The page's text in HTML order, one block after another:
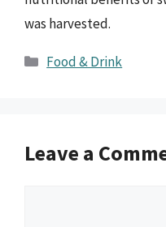
was harvested.
Categories
Food & Drink
Leave a